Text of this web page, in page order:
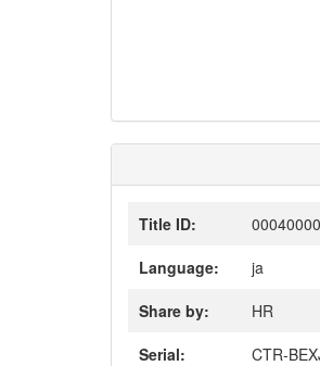
Title ID:
Language:
ja
Share by:
HR
Serial:
CTR-